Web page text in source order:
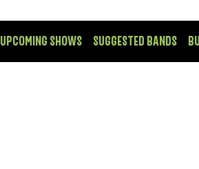
UPCOMING SHOWS SUGGESTED BANDS